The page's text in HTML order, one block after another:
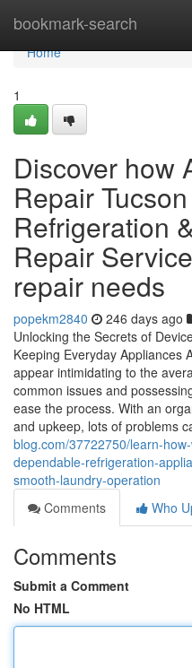
bookmark-search
Home
Home
1
Discover how
Repair
Refrigeration
Repair
repair needs
popekm2840 246 days ago
Unlocking the Secrets of
Keeping Everyday Appliances
appear intimidating to the
common issues and
ease the process. With an
and upkeep, lots of problems
blog.com/37722750/learn-
dependable-refrigeration-
smooth-laundry-operation
Comments
Who
Comments
Submit a Comment
No HTML